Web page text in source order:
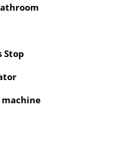
Stop
machine